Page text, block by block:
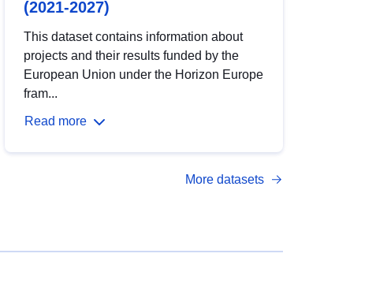
(2021-2027)
This dataset contains information about
projects and their results funded by the
European Union under the Horizon Europe
fram...
Read more
More datasets